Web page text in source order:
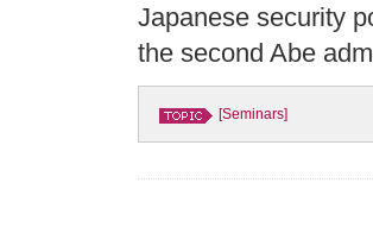
Japanese security
the second Abe
[Seminars]